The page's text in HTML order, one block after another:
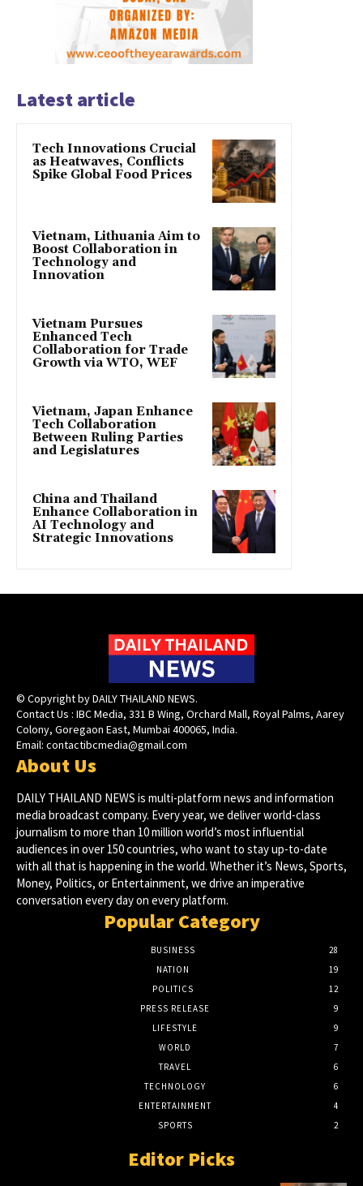
Latest article
Tech Innovations Crucial
as Heatwaves, Conflicts
Spike Global Food Prices
Vietnam, Lithuania Aim to
Boost Collaboration in
Technology and
Innovation
Vietnam Pursues
Enhanced Tech
Collaboration for Trade
Growth via WTO, WEF
Vietnam, Japan Enhance
Tech Collaboration
Between Ruling Parties
and Legislatures
China and Thailand
Enhance Collaboration in
AI Technology and
Strategic Innovations
© Copyright by DAILY THAILAND NEWS.
Contact Us : IBC Media, 331 B Wing, Orchard Mall, Royal Palms, Aarey
Colony, Goregaon East, Mumbai 400065, India.
Email: contactibcmedia@gmail.com
About Us
DAILY THAILAND NEWS is multi-platform news and information
media broadcast company. Every year, we deliver world-class
journalism to more than 10 million world’s most influential
audiences in over 150 countries, who want to stay up-to-date
with all that is happening in the world. Whether it’s News, Sports,
Money, Politics, or Entertainment, we drive an imperative
conversation every day on every platform.
Popular Category
BUSINESS
28
NATION
19
POLITICS
12
PRESS RELEASE
9
LIFESTYLE
9
WORLD
7
TRAVEL
6
TECHNOLOGY
6
ENTERTAINMENT
4
SPORTS
2
Editor Picks